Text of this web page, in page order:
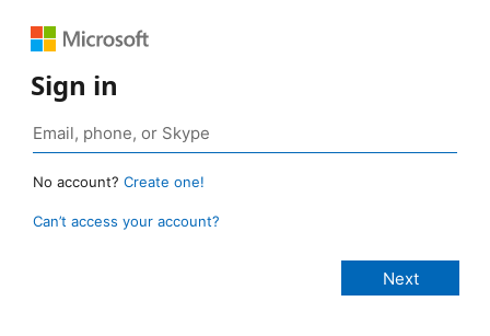
Sign in
No account? Create one!
Can’t access your account?